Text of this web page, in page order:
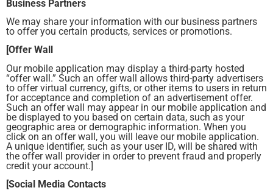
Business Partners
We may share your information with our business partners
to offer you certain products, services or promotions.
[Offer Wall
Our mobile application may display a third-party hosted
“offer wall.” Such an offer wall allows third-party advertisers
to offer virtual currency, gifts, or other items to users in return
for acceptance and completion of an advertisement offer.
Such an offer wall may appear in our mobile application and
be displayed to you based on certain data, such as your
geographic area or demographic information. When you
click on an offer wall, you will leave our mobile application.
A unique identifier, such as your user ID, will be shared with
the offer wall provider in order to prevent fraud and properly
credit your account.]
[Social Media Contacts